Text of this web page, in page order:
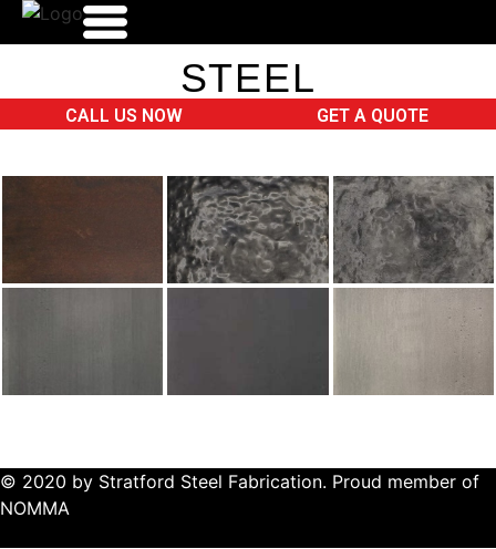
HOME
WHO WE ARE
PRODUCTS
FINISHES
STEEL
CALL US NOW GET A QUOTE
© 2020 by Stratford Steel Fabrication. Proud member of
NOMMA